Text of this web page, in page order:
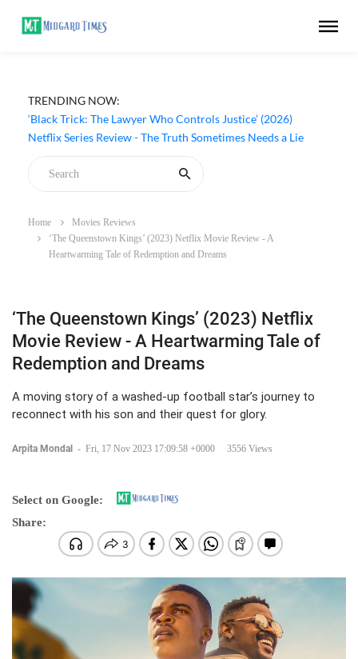
TRENDING NOW:
‘Black Trick: The Lawyer Who Controls Justice’ (2026)
Netflix Series Review - The Truth Sometimes Needs a Lie
Home
Movies Reviews
‘The Queenstown Kings’ (2023) Netflix Movie Review - A
Heartwarming Tale of Redemption and Dreams
‘The Queenstown Kings’ (2023) Netflix
Movie Review - A Heartwarming Tale of
Redemption and Dreams
A moving story of a washed-up football star’s journey to
reconnect with his son and their quest for glory.
Arpita Mondal - Fri, 17 Nov 2023 17:09:58 +0000 3556 Views
Select on Google:
Share: